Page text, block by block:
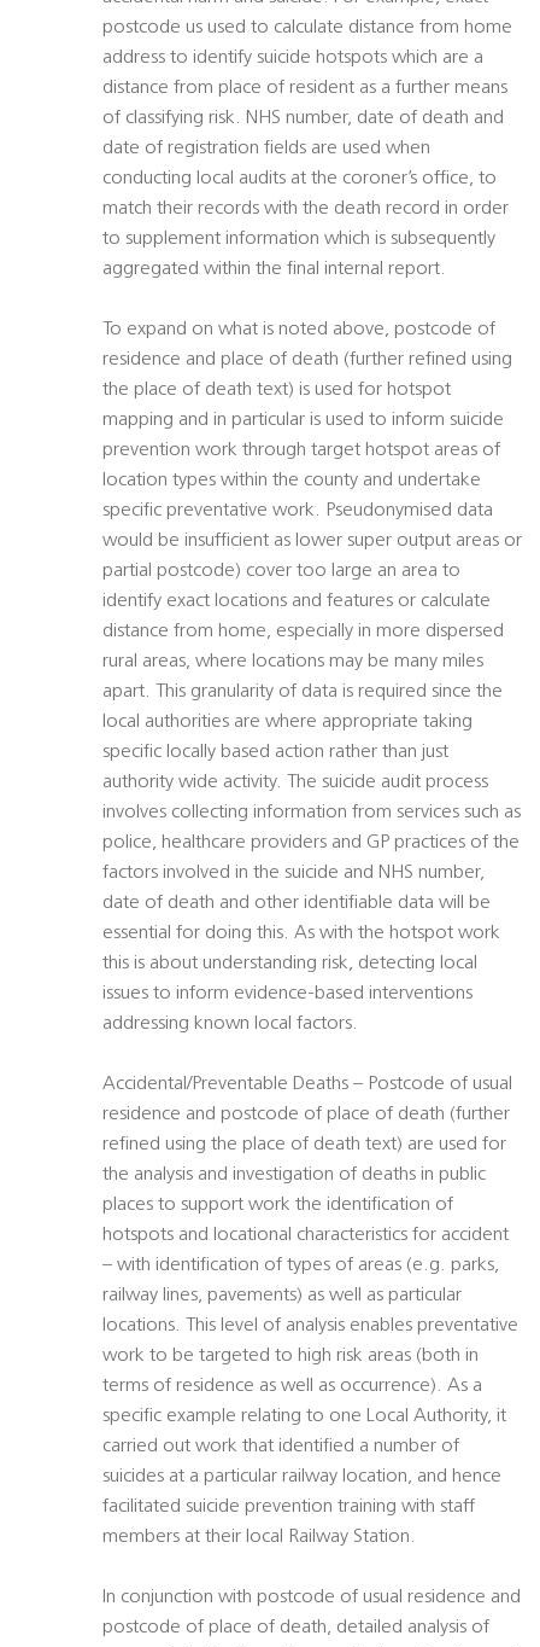
postcode us used to calculate distance from home
address to identify suicide hotspots which are a
distance from place of resident as a further means
of classifying risk. NHS number, date of death and
date of registration fields are used when
conducting local audits at the coroner’s office, to
match their records with the death record in order
to supplement information which is subsequently
aggregated within the final internal report.
To expand on what is noted above, postcode of
residence and place of death (further refined using
the place of death text) is used for hotspot
mapping and in particular is used to inform suicide
prevention work through target hotspot areas of
location types within the county and undertake
specific preventative work. Pseudonymised data
would be insufficient as lower super output areas or
partial postcode) cover too large an area to
identify exact locations and features or calculate
distance from home, especially in more dispersed
rural areas, where locations may be many miles
apart. This granularity of data is required since the
local authorities are where appropriate taking
specific locally based action rather than just
authority wide activity. The suicide audit process
involves collecting information from services such as
police, healthcare providers and GP practices of the
factors involved in the suicide and NHS number,
date of death and other identifiable data will be
essential for doing this. As with the hotspot work
this is about understanding risk, detecting local
issues to inform evidence-based interventions
addressing known local factors.
Accidental/Preventable Deaths – Postcode of usual
residence and postcode of place of death (further
refined using the place of death text) are used for
the analysis and investigation of deaths in public
places to support work the identification of
hotspots and locational characteristics for accident
– with identification of types of areas (e.g. parks,
railway lines, pavements) as well as particular
locations. This level of analysis enables preventative
work to be targeted to high risk areas (both in
terms of residence as well as occurrence). As a
specific example relating to one Local Authority, it
carried out work that identified a number of
suicides at a particular railway location, and hence
facilitated suicide prevention training with staff
members at their local Railway Station.
In conjunction with postcode of usual residence and
postcode of place of death, detailed analysis of